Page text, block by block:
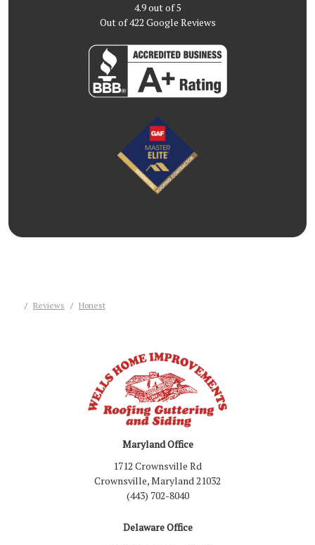
4.9out of5
Out of422 Google Reviews
Reviews Honest
Maryland Office
1712 Crownsville Rd
Crownsville, Maryland 21032
(443) 702-8040
Delaware Office